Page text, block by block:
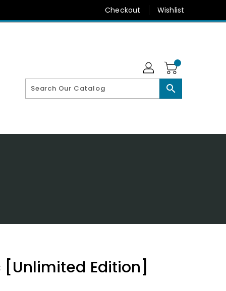
Checkout Wishlist
search
Edition]